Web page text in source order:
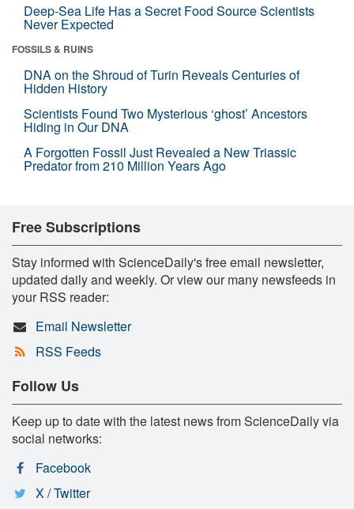
Deep-Sea Life Has a Secret Food Source Scientists
Never Expected
FOSSILS & RUINS
DNA on the Shroud of Turin Reveals Centuries of
Hidden History
Scientists Found Two Mysterious ‘ghost’ Ancestors
Hiding in Our DNA
A Forgotten Fossil Just Revealed a New Triassic
Predator from 210 Million Years Ago
Free Subscriptions
Stay informed with ScienceDaily's free email newsletter,
updated daily and weekly. Or view our many newsfeeds in
your RSS reader:
Email Newsletter
RSS Feeds
Follow Us
Keep up to date with the latest news from ScienceDaily via
social networks:
Facebook
X / Twitter